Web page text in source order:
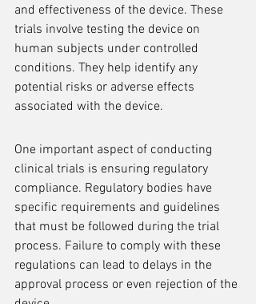
and effectiveness of the device. These
trials involve testing the device on
human subjects under controlled
conditions. They help identify any
potential risks or adverse effects
associated with the device.
One important aspect of conducting
clinical trials is ensuring regulatory
compliance. Regulatory bodies have
specific requirements and guidelines
that must be followed during the trial
process. Failure to comply with these
regulations can lead to delays in the
approval process or even rejection of the